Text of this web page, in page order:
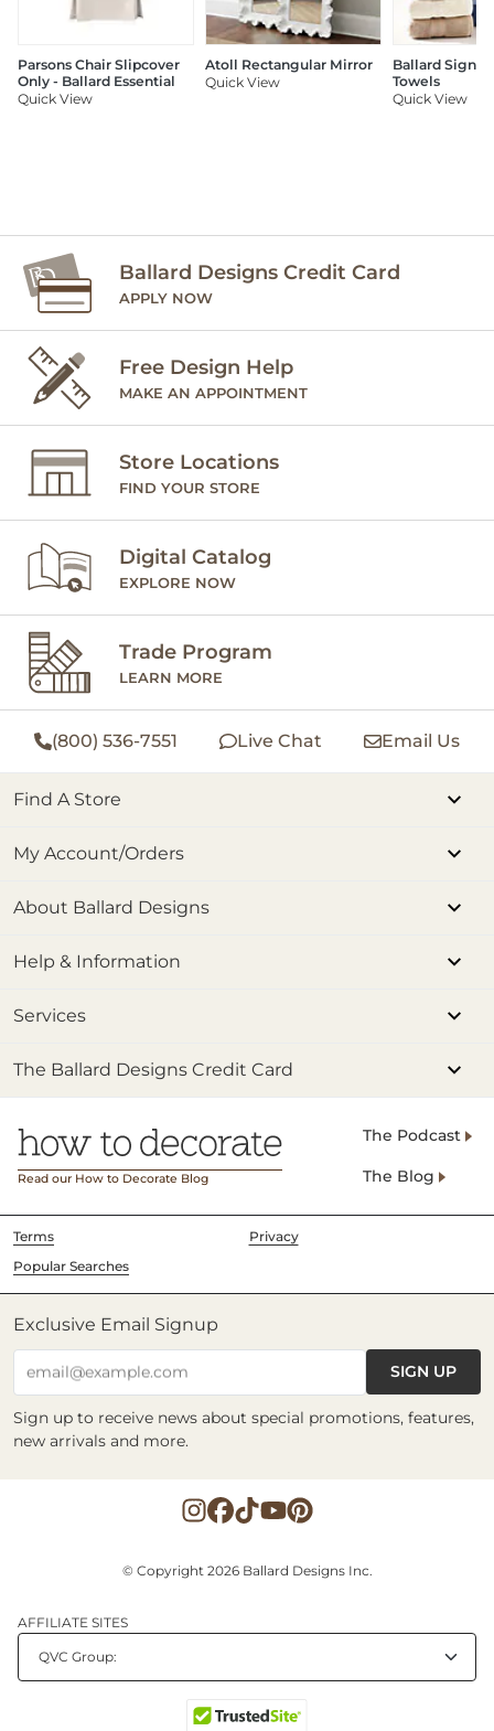
Parsons Chair Slipcover
Only - Ballard Essential
Quick View
Atoll Rectangular Mirror
Quick View
Ballard
Towels
Quick View
Ballard Designs Credit Card
APPLY NOW
Free Design Help
MAKE AN APPOINTMENT
Store Locations
FIND YOUR STORE
Digital Catalog
EXPLORE NOW
Trade Program
LEARN MORE
(800) 536-7551 Live Chat Email Us
Find A Store
My Account/Orders
About Ballard Designs
Help & Information
Services
The Ballard Designs Credit Card
Read our How to Decorate Blog
The Podcast
The Blog
Terms
Privacy
Popular Searches
Exclusive Email Signup
email@example.com SIGN UP
Sign up to receive news about special promotions, features,
new arrivals and more.
© Copyright 2026 Ballard Designs Inc.
AFFILIATE SITES